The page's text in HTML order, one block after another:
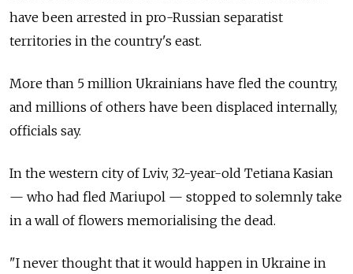
have been arrested in pro-Russian separatist
territories in the country's east.
More than 5 million Ukrainians have fled the country,
and millions of others have been displaced internally,
officials say.
In the western city of Lviv, 32-year-old Tetiana Kasian
— who had fled Mariupol — stopped to solemnly take
in a wall of flowers memorialising the dead.
"I never thought that it would happen in Ukraine in